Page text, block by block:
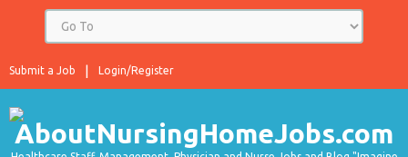
Login/Register
Submit a Job